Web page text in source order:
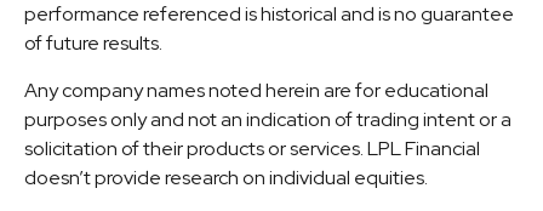
performance referenced is historical and is no guarantee
of future results.
Any company names noted herein are for educational
purposes only and not an indication of trading intent or a
solicitation of their products or services. LPL Financial
doesn’t provide research on individual equities.